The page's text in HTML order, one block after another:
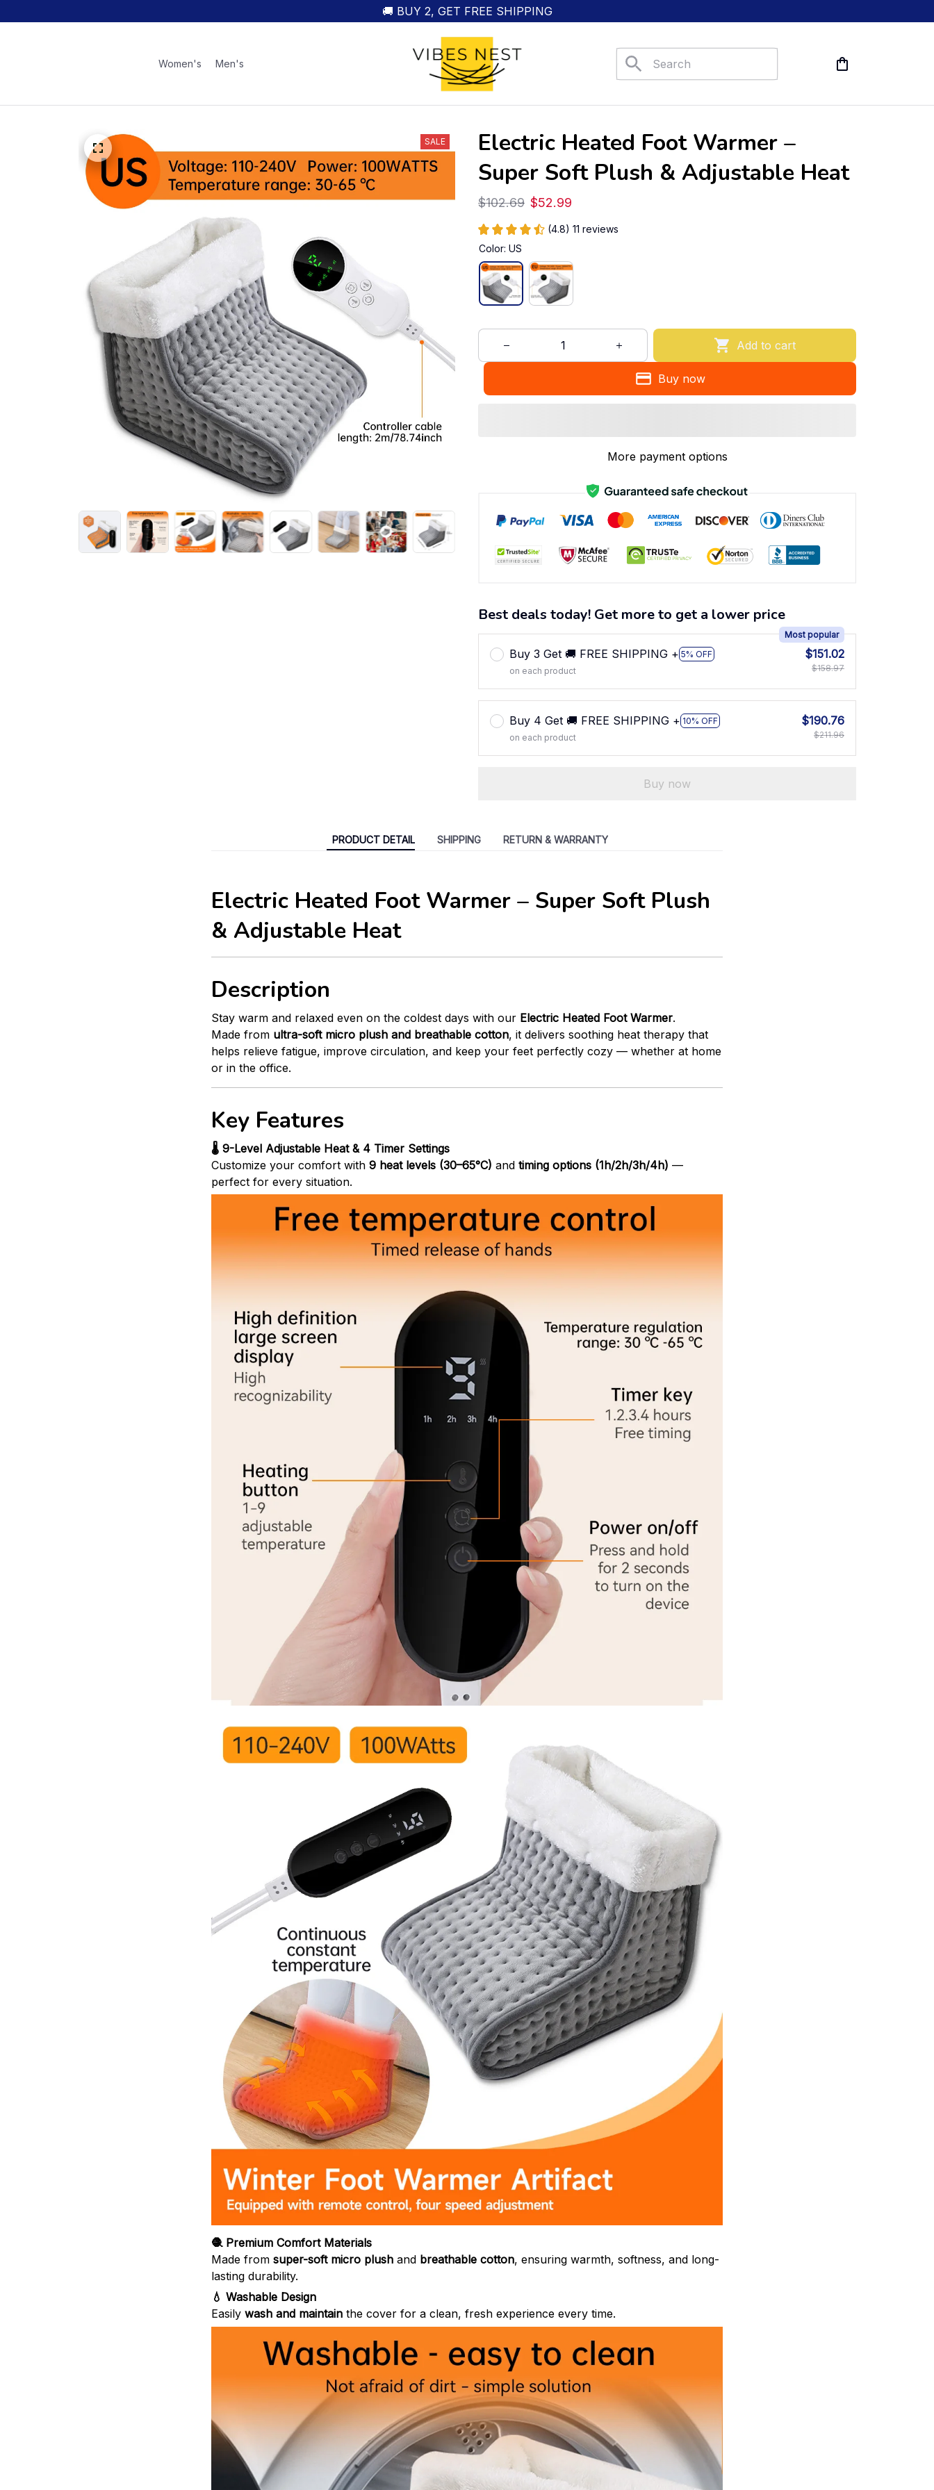
🚚 BUY 2, GET FREE SHIPPING
Women's Men's
SALE
Electric Heated Foot Warmer –
Super Soft Plush & Adjustable Heat
$102.69 $52.99
(4.8) 11 reviews
Color: US
Add to cart
Buy now
More payment options
Best deals today! Get more to get a lower price
Buy 3 Get 🚚 FREE SHIPPING + 5% OFF
Most popular
on each product
$151.02
$158.97
Buy 4 Get 🚚 FREE SHIPPING + 10% OFF
on each product
$190.76
$211.96
Buy now
PRODUCT DETAIL SHIPPING RETURN & WARRANTY
Electric Heated Foot Warmer – Super Soft Plush
& Adjustable Heat
Description
Stay warm and relaxed even on the coldest days with our Electric Heated Foot Warmer.
Made from ultra-soft micro plush and breathable cotton, it delivers soothing heat therapy that
helps relieve fatigue, improve circulation, and keep your feet perfectly cozy — whether at home
or in the office.
Key Features
🌡️ 9-Level Adjustable Heat & 4 Timer Settings
Customize your comfort with 9 heat levels (30–65°C) and timing options (1h/2h/3h/4h) —
perfect for every situation.
🧶 Premium Comfort Materials
Made from super-soft micro plush and breathable cotton, ensuring warmth, softness, and long-
lasting durability.
💧 Washable Design
Easily wash and maintain the cover for a clean, fresh experience every time.